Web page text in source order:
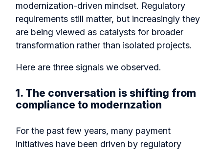
modernization-driven mindset. Regulatory
requirements still matter, but increasingly they
are being viewed as catalysts for broader
transformation rather than isolated projects.
Here are three signals we observed.
1. The conversation is shifting from
compliance to modernzation
For the past few years, many payment
initiatives have been driven by regulatory